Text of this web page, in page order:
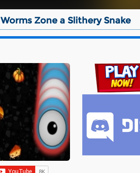
Worms Zone a Slithery Snake